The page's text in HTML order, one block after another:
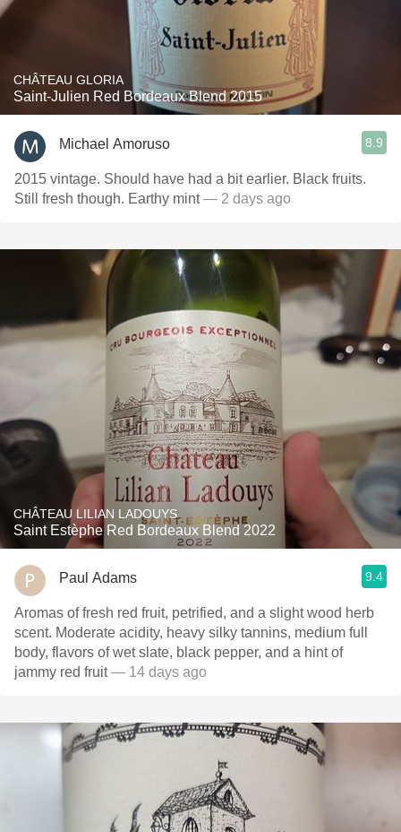
CHÂTEAU GLORIA
Saint-Julien Red Bordeaux Blend 2015
Michael Amoruso 8.9
2015 vintage. Should have had a bit earlier. Black fruits.
Still fresh though. Earthy mint— 2 days ago
CHÂTEAU LILIAN LADOUYS
Saint Estèphe Red Bordeaux Blend 2022
Paul Adams 9.4
Aromas of fresh red fruit, petrified, and a slight wood herb
scent. Moderate acidity, heavy silky tannins, medium full
body, flavors of wet slate, black pepper, and a hint of
jammy red fruit— 14 days ago